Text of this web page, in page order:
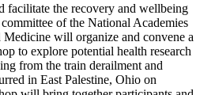
facilitate the recovery and wellbeing
of the National Academies
will organize and convene a
to explore potential health research
from the train derailment and
in East Palestine, Ohio on